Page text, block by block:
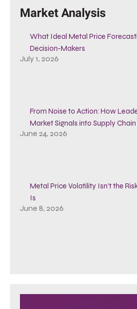
Market Analysis
What Ideal Metal Price
Decision-Makers
July 1, 2026
From Noise to Action: How
Market Signals into Supply
June 24, 2026
Metal Price Volatility Isn’t the
Is
June 8, 2026